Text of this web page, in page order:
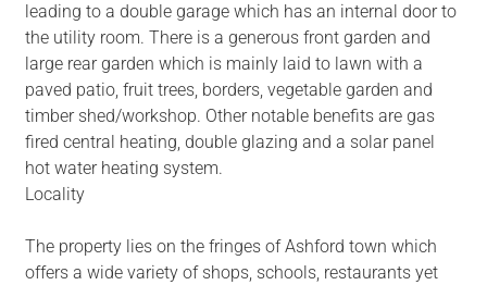
leading to a double garage which has an internal door to
the utility room. There is a generous front garden and
large rear garden which is mainly laid to lawn with a
paved patio, fruit trees, borders, vegetable garden and
timber shed/workshop. Other notable benefits are gas
fired central heating, double glazing and a solar panel
hot water heating system.
Locality
The property lies on the fringes of Ashford town which
offers a wide variety of shops, schools, restaurants yet